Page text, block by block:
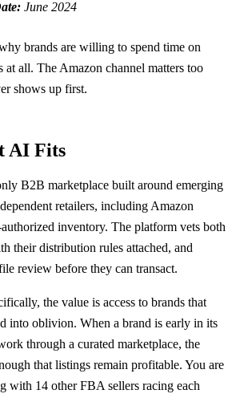
June 2024
brands are willing to spend time on
at all. The Amazon channel matters too
shows up first.
AI Fits
B2B marketplace built around emerging
retailers, including Amazon
inventory. The platform vets both
their distribution rules attached, and
review before they can transact.
the value is access to brands that
into oblivion. When a brand is early in its
through a curated marketplace, the
that listings remain profitable. You are
with 14 other FBA sellers racing each